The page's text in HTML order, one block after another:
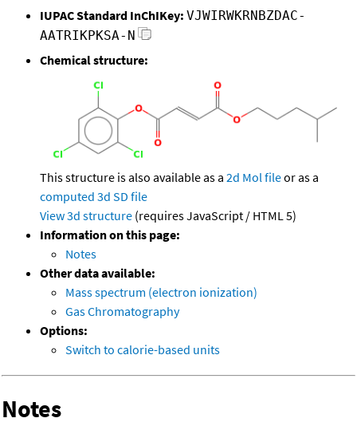
IUPAC Standard InChIKey: VJWIRWKRNBZDAC-
AATRIKPKSA-N
Chemical structure:
This structure is also available as a 2d Mol fileor as a
computed 3d SD file
View 3d structure (requires JavaScript / HTML 5)
Information on this page:
Notes
Other data available:
Mass spectrum (electron ionization)
Gas Chromatography
Options:
Switch to calorie-based units
Notes